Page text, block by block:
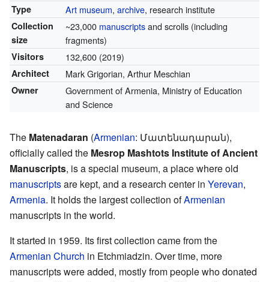
Type Art museum, archive, research institute
Collection
size
~23,000 manuscriptsand scrolls (including
fragments)
Visitors 132,600 (2019)
Architect Mark Grigorian, Arthur Meschian
Owner
Government of Armenia, Ministry of Education
and Science
The Matenadaran (Armenian: Մատենադարան),
officially called the Mesrop Mashtots Institute of Ancient
Manuscripts, is a special museum, a place where old
manuscriptsare kept, and a research center in Yerevan,
Armenia. It holds the largest collection ofArmenian
manuscripts in the world.
It started in 1959. Its first collection came from the
Armenian Church in Etchmiadzin. Over time, more
manuscripts were added, mostly from people who donated